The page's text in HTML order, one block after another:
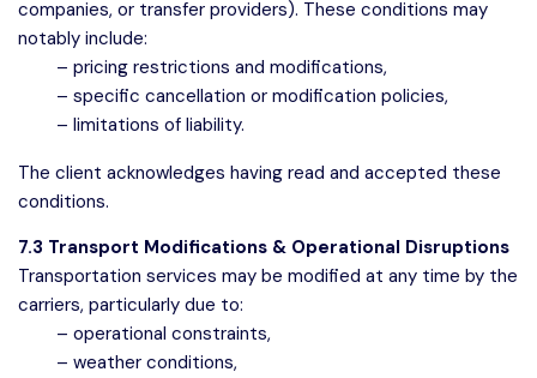
companies, or transfer providers). These conditions may
notably include:
– pricing restrictions and modifications,
– specific cancellation or modification policies,
– limitations of liability.
The client acknowledges having read and accepted these
conditions.
7.3 Transport Modifications & Operational Disruptions
Transportation services may be modified at any time by the
carriers, particularly due to:
– operational constraints,
– weather conditions,